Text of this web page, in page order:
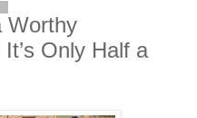
Worthy
Only Half a